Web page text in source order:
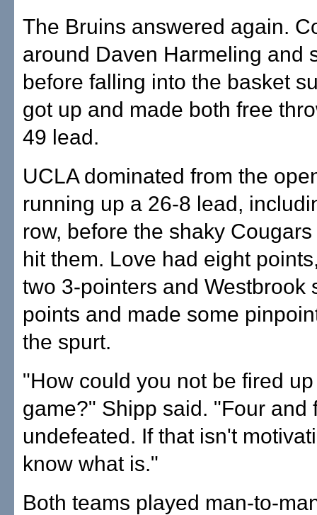
The Bruins answered again.
around Daven Harmeling and
before falling into the basket
got up and made both free
49 lead.
UCLA dominated from the
running up a 26-8 lead,
row, before the shaky
hit them. Love had eight
two 3-pointers and Westbrook
points and made some
the spurt.
"How could you not be fired
game?" Shipp said. "Four and
undefeated. If that isn't
know what is."
Both teams played man-to-